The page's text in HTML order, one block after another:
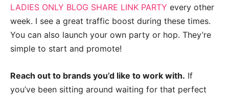
LADIES ONLY BLOG SHARE LINK PARTY every other
week. I see a great traffic boost during these times.
You can also launch your own party or hop. They’re
simple to start and promote!
Reach out to brands you’d like to work with. If
you’ve been sitting around waiting for that perfect